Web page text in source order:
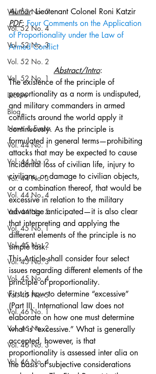
Vol. 52 No. 5
Vol. 52 No. 4
Vol. 52 No. 3
Vol. 52 No. 2
Vol. 52 No. 1
Lecture
Blog
News & Events
Vol. 44 No. 1
Vol. 44 No. 2
Vol. 44 No. 3
Vol. 44 No. 4
Vol. 44 No. 5
Vol. 45 No. 1
Vol. 45 No. 2
Vol. 45 No. 3
Vol. 45 No. 4
Vol. 45 No. 5
Vol. 46 No. 1
Vol. 46 No. 2
Vol. 46 No. 3
Vol. 46 No. 4
Author: Lieutenant Colonel Roni Katzir
PDF: Four Comments on the Application
of Proportionality under the Law of
Armed Conflict
Abstract/Intro:
The existence of the principle of
proportionality as a norm is undisputed,
and military commanders in armed
conflicts around the world apply it
continuously. As the principle is
formulated in general terms—prohibiting
attacks that may be expected to cause
incidental loss of civilian life, injury to
civilians, or damage to civilian objects,
or a combination thereof, that would be
excessive in relation to the military
advantage anticipated—it is also clear
that interpreting and applying the
different elements of the principle is no
simple task.
This Article shall consider four select
issues regarding different elements of the
principle of proportionality.
First is how to determine “excessive”
(Part II). International law does not
elaborate on how one must determine
what is “excessive.” What is generally
accepted, however, is that
proportionality is assessed inter alia on
the basis of subjective considerations